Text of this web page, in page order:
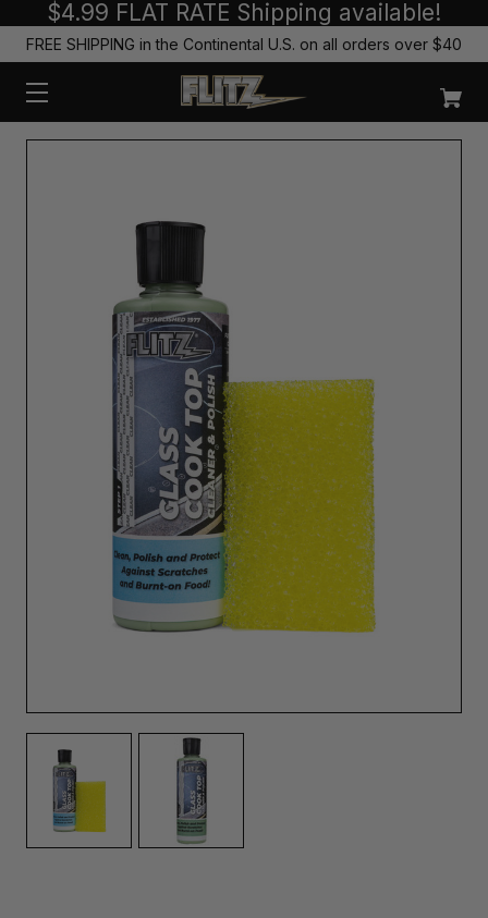
$4.99 FLAT RATE Shipping available!
FREE SHIPPING in the Continental U.S. on all orders over $40